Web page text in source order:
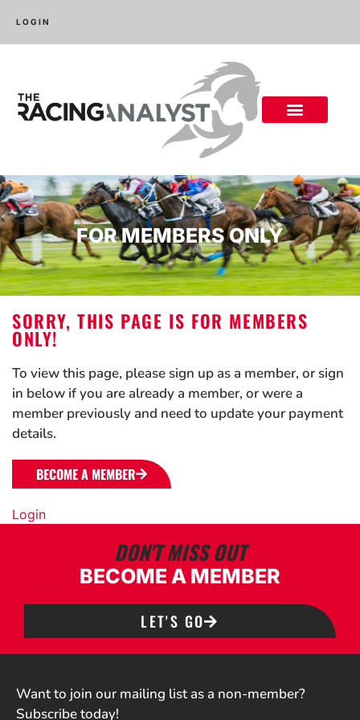
LOGIN
FOR MEMBERS ONLY
SORRY, THIS PAGE IS FOR MEMBERS
ONLY!
To view this page, please sign up as a member, or sign
in below if you are already a member, or were a
member previously and need to update your payment
details.
BECOME A MEMBER
Login
DON'T MISS OUT
BECOME A MEMBER
LET'S GO
Want to join our mailing list as a non-member?
Subscribe today!